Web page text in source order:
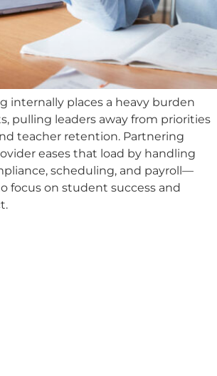
internally places a heavy burden
pulling leaders away from priorities
teacher retention. Partnering
eases that load by handling
scheduling, and payroll—
focus on student success and